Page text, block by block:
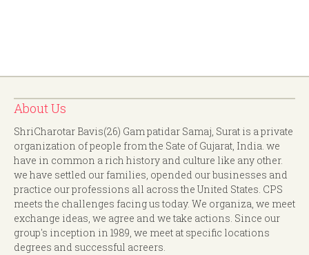
About Us
ShriCharotar Bavis(26) Gam patidar Samaj, Surat is a private
organization of people from the Sate of Gujarat, India. we
have in common a rich history and culture like any other.
we have settled our families, opended our businesses and
practice our professions all across the United States. CPS
meets the challenges facing us today. We organiza, we meet
exchange ideas, we agree and we take actions. Since our
group's inception in 1989, we meet at specific locations
degrees and successful acreers.